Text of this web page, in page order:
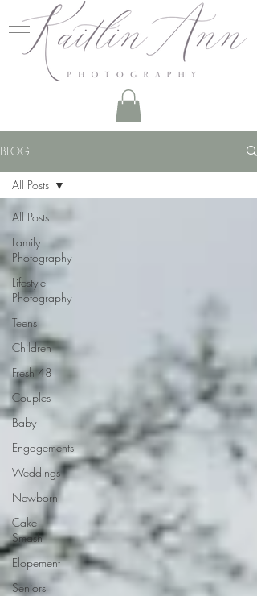
BLOG
All Posts
Family
Photography
Lifestyle
Photography
Teens
Children
Fresh 48
Couples
Baby
Engagements
Weddings
Newborn
Cake
Smash
Elopement
Seniors
All Posts